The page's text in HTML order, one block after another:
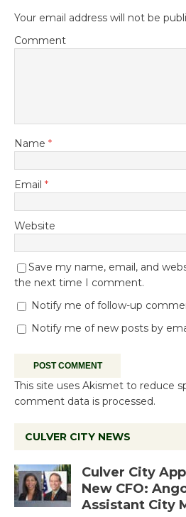
Your email address will not be
Comment
Name *
Email *
Website
Save my name, email, and
the next time I comment.
Notify me of follow-up
Notify me of new posts by
This site uses Akismet to reduce
comment data is processed.
CULVER CITY NEWS
Culver City
New CFO:
Assistant City